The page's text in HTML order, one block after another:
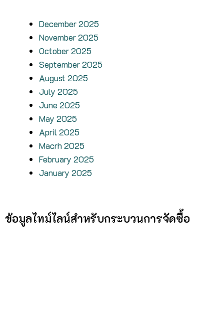
December 2025
November 2025
October 2025
September 2025
August 2025
July 2025
June 2025
May 2025
April 2025
Macrh 2025
February 2025
January 2025
ข้อมูลไทม์ไลน์สำหรับกระบวนการจัดซื้อ